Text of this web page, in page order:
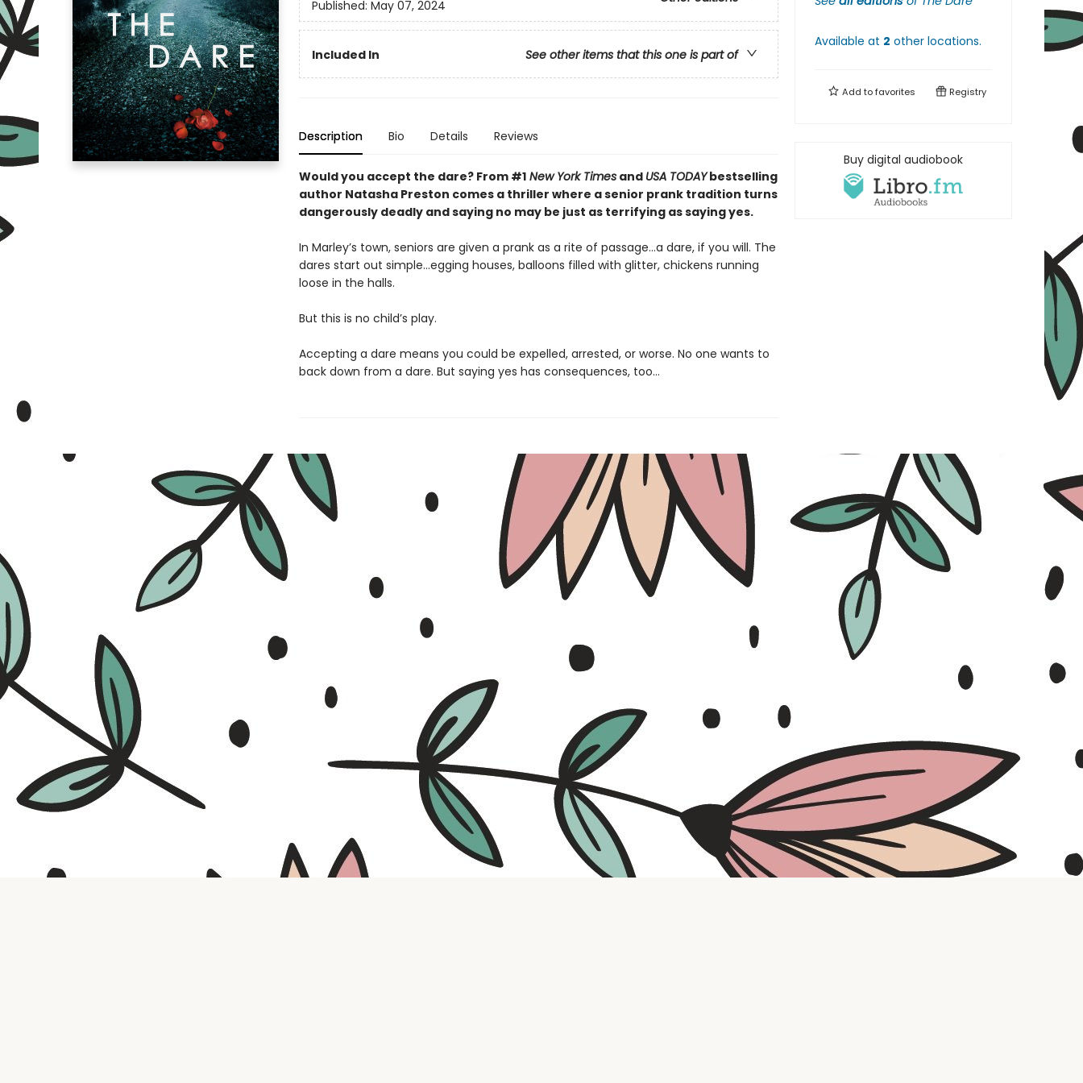
Published: May 07, 2024
Included In See other items that this one is part of
Description Bio Details Reviews
Would you accept the dare? From #1New York Timesand USA TODAYbestselling
author Natasha Preston comes a thriller where a senior prank tradition turns
dangerously deadly and saying no may be just as terrifying as saying yes.
In Marley’s town, seniors are given a prank as a rite of passage…a dare, if you will. The
dares start out simple…egging houses, balloons filled with glitter, chickens running
loose in the halls.
But this is no child’s play.
Accepting a dare means you could be expelled, arrested, or worse. No one wants to
back down from a dare. But saying yes has consequences, too…
Available at 2 other locations.
Add tofavorites Registry
Buy digital audiobook